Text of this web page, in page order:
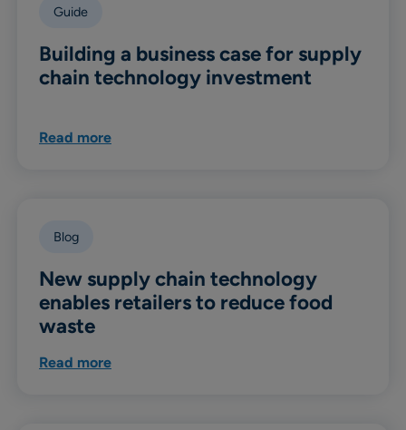
Guide
Building a business case for supply
chain technology investment
Read more
Blog
New supply chain technology
enables retailers to reduce food
waste
Read more